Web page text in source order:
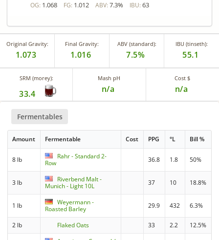
OG: 1.068 FG: 1.012 ABV: 7.3% IBU: 63
Original Gravity:
1.073
Final Gravity:
1.016
ABV (standard):
7.5%
IBU (tinseth):
55.1
SRM (morey):
33.4
Mash pH
n/a
Cost $
n/a
Fermentables
Amount Fermentable Cost PPG °L Bill %
8 lb
Rahr - Standard 2-
Row
36.8 1.8 50%
3 lb
Riverbend Malt -
Munich - Light 10L
37 10 18.8%
1 lb
Weyermann -
Roasted Barley
29.9 432 6.3%
2 lb Flaked Oats 33 2.2 12.5%